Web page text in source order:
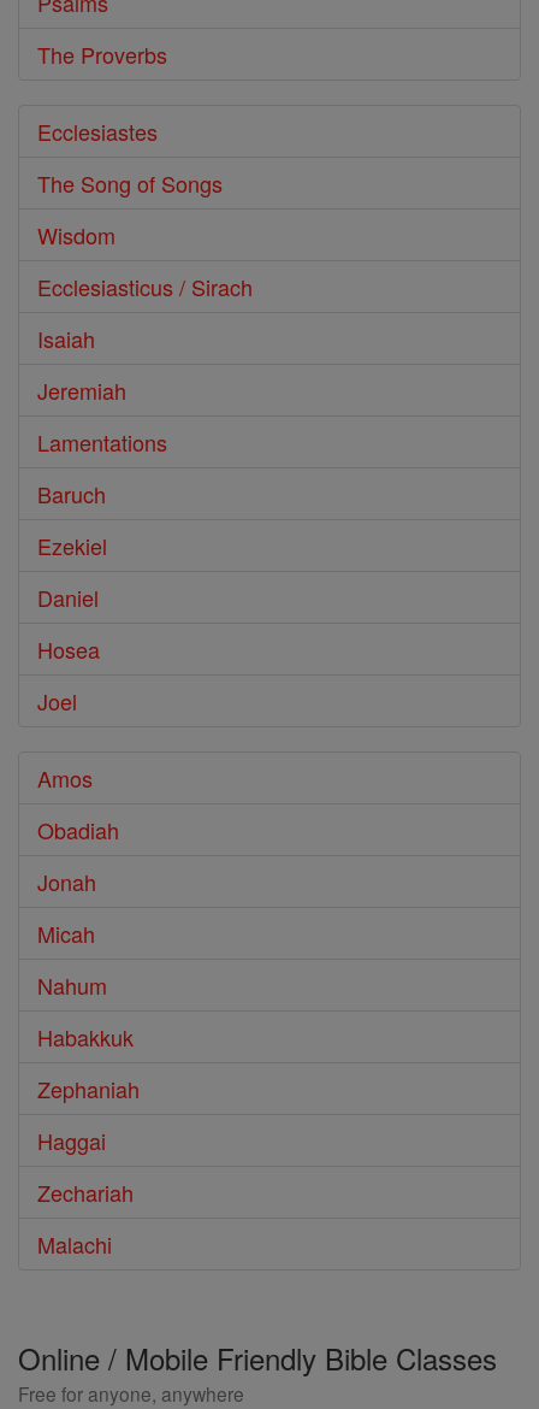
The Proverbs
Ecclesiastes
The Song of Songs
Wisdom
Ecclesiasticus / Sirach
Isaiah
Jeremiah
Lamentations
Baruch
Ezekiel
Daniel
Hosea
Joel
Amos
Obadiah
Jonah
Micah
Nahum
Habakkuk
Zephaniah
Haggai
Zechariah
Malachi
Online / Mobile Friendly Bible Classes
Free for anyone, anywhere